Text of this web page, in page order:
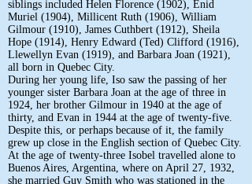
siblings included Helen Florence (1902), Enid
Muriel (1904), Millicent Ruth (1906), William
Gilmour (1910), James Cuthbert (1912), Sheila
Hope (1914), Henry Edward (Ted) Clifford (1916),
Llewellyn Evan (1919), and Barbara Joan (1921),
all born in Quebec City.
During her young life, Iso saw the passing of her
younger sister Barbara Joan at the age of three in
1924, her brother Gilmour in 1940 at the age of
thirty, and Evan in 1944 at the age of twenty-five.
Despite this, or perhaps because of it, the family
grew up close in the English section of Quebec City.
At the age of twenty-three Isobel travelled alone to
Buenos Aires, Argentina, where on April 27, 1932,
she married Guy Smith who was stationed in the